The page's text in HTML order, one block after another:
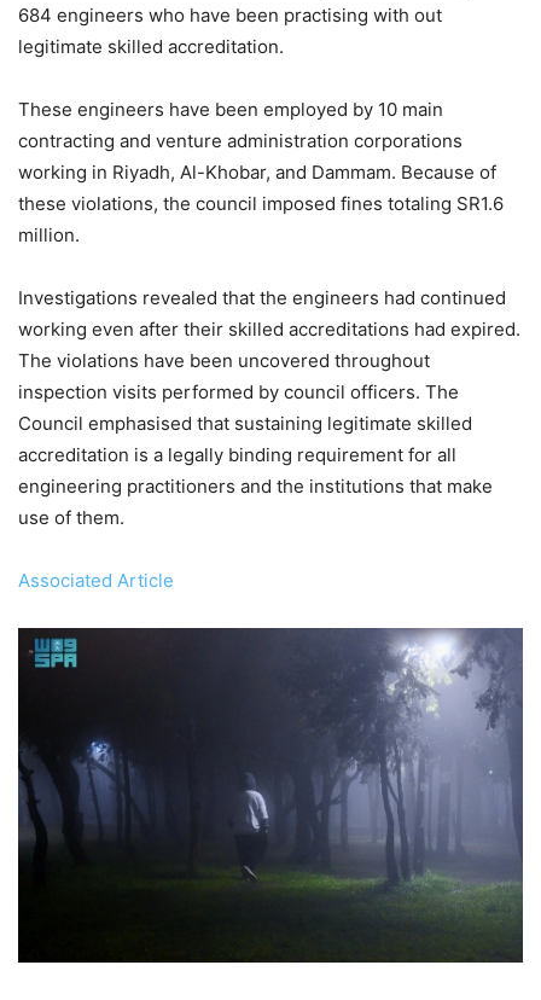
684 engineers who have been practising with out
legitimate skilled accreditation.
These engineers have been employed by 10 main
contracting and venture administration corporations
working in Riyadh, Al-Khobar, and Dammam. Because of
these violations, the council imposed fines totaling SR1.6
million.
Investigations revealed that the engineers had continued
working even after their skilled accreditations had expired.
The violations have been uncovered throughout
inspection visits performed by council officers. The
Council emphasised that sustaining legitimate skilled
accreditation is a legally binding requirement for all
engineering practitioners and the institutions that make
use of them.
Associated Article